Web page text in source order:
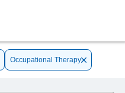
Occupational Therapy